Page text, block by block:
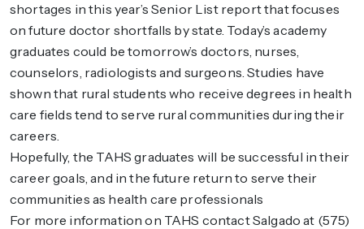
shortages in this year’s Senior List report that focuses
on future doctor shortfalls by state. Today’s academy
graduates could be tomorrow’s doctors, nurses,
counselors, radiologists and surgeons. Studies have
shown that rural students who receive degrees in health
care fields tend to serve rural communities during their
careers.
Hopefully, the TAHS graduates will be successful in their
career goals, and in the future return to serve their
communities as health care professionals
For more information on TAHS contact Salgado at (575)